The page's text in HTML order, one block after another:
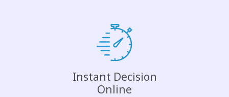
Instant Decision
Online